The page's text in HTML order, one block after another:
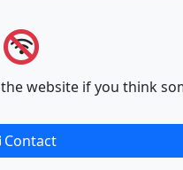
website if you think
Contact